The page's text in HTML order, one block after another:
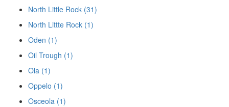
North Little Rock (31)
North Littte Rock (1)
Oden (1)
Oil Trough (1)
Ola (1)
Oppelo (1)
Osceola (1)